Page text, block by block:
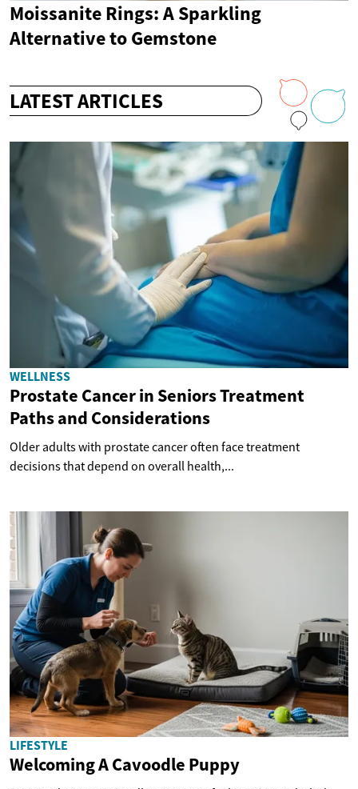
Moissanite Rings: A Sparkling
Alternative to Gemstone
LATEST ARTICLES
WELLNESS
Prostate Cancer in Seniors Treatment
Paths and Considerations
Older adults with prostate cancer often face treatment
decisions that depend on overall health,...
LIFESTYLE
Welcoming A Cavoodle Puppy